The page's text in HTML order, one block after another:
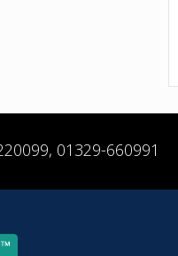
01329-660991